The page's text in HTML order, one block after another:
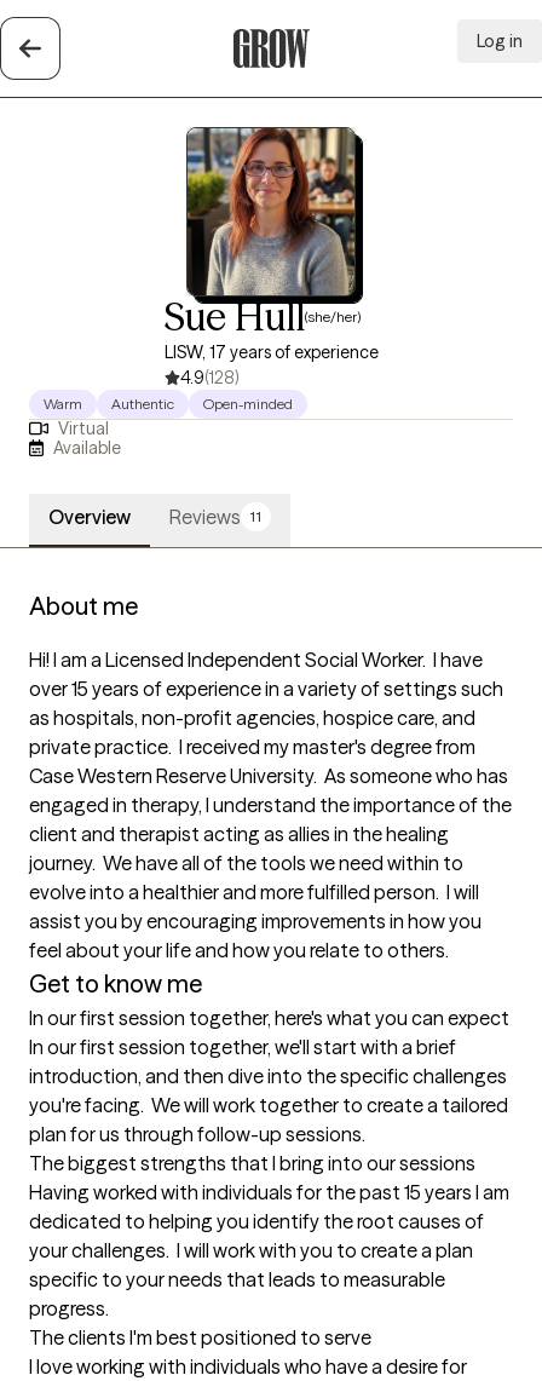
Log in
Sue Hull(she/her)
LISW, 17 years of experience
4.9(128)
Warm Authentic Open-minded
Virtual
Available
Overview Reviews 11
About me
Hi! I am a Licensed Independent Social Worker.  I have
over 15 years of experience in a variety of settings such
as hospitals, non-profit agencies, hospice care, and
private practice.  I received my master's degree from
Case Western Reserve University.  As someone who has
engaged in therapy, I understand the importance of the
client and therapist acting as allies in the healing
journey.  We have all of the tools we need within to
evolve into a healthier and more fulfilled person.  I will
assist you by encouraging improvements in how you
feel about your life and how you relate to others.
Get to know me
In our first session together, here's what you can expect
In our first session together, we'll start with a brief
introduction, and then dive into the specific challenges
you're facing.  We will work together to create a tailored
plan for us through follow-up sessions.
The biggest strengths that I bring into our sessions
Having worked with individuals for the past 15 years I am
dedicated to helping you identify the root causes of
your challenges.  I will work with you to create a plan
specific to your needs that leads to measurable
progress.
The clients I'm best positioned to serve
I love working with individuals who have a desire for